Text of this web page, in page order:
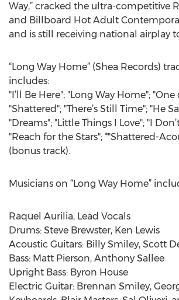
Way,” cracked the ultra-competitive
and Billboard Hot Adult
and is still receiving national airplay
“Long Way Home” (Shea Records)
includes:
"I’ll Be Here"; "Long Way Home"; "One
"Shattered"; "There’s Still Time"; "He
"Dreams"; "Little Things I Love"; "I
"Reach for the Stars"; *"Shattered-
(bonus track).
Musicians on “Long Way Home”
Raquel Aurilia, Lead Vocals
Drums: Steve Brewster, Ken Lewis
Acoustic Guitars: Billy Smiley, Scott
Bass: Matt Pierson, Anthony Sallee
Upright Bass: Byron House
Electric Guitar: Brennan Smiley,